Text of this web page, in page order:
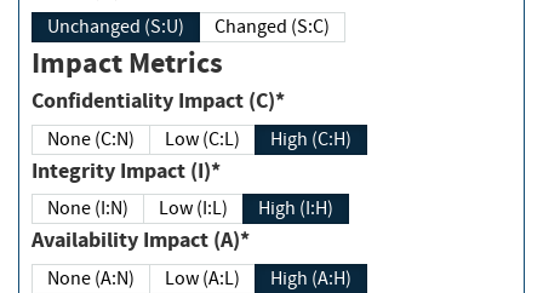
Unchanged (S:U) Changed (S:C)
Impact Metrics
Confidentiality Impact (C)*
None (C:N) Low (C:L) High (C:H)
Integrity Impact (I)*
None (I:N) Low (I:L) High (I:H)
Availability Impact (A)*
None (A:N) Low (A:L) High (A:H)